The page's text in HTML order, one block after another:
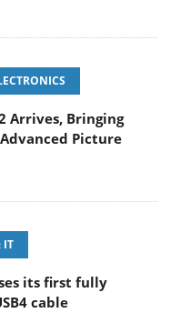
Arrives, Bringing
Picture
IT
its first fully
cable